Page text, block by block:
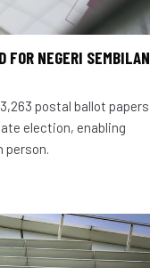
FOR NEGERI SEMBILAN
postal ballot papers
election, enabling
person.